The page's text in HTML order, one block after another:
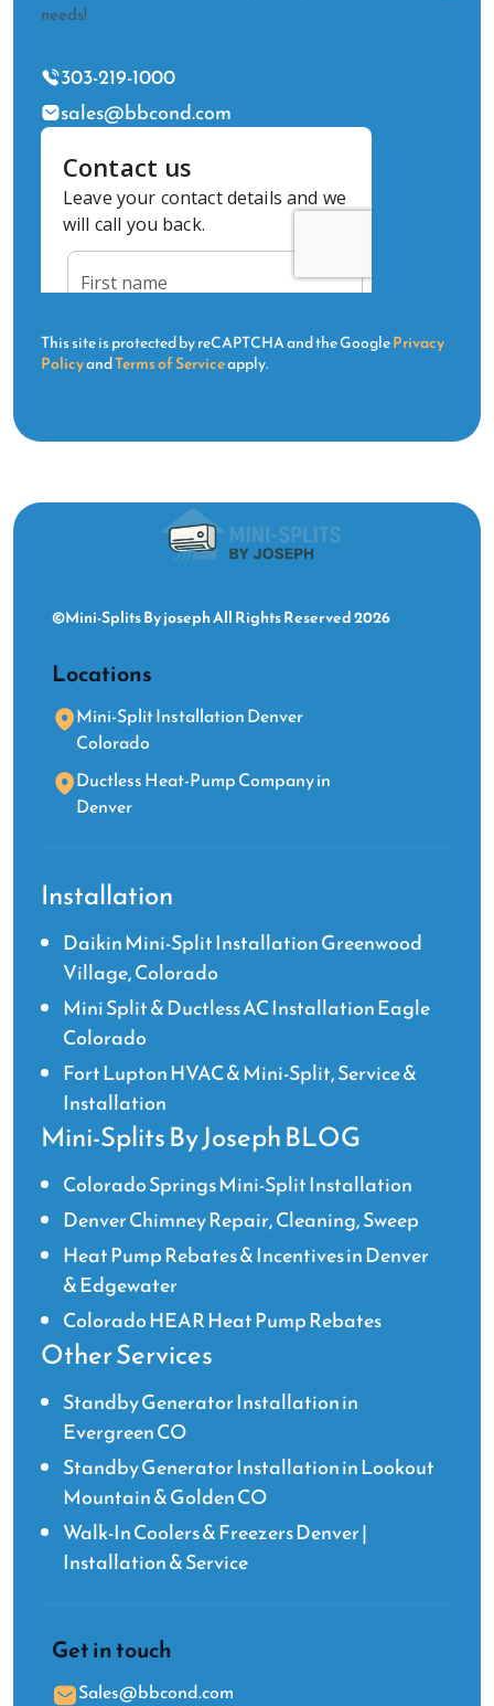
needs!
303-219-1000
sales@bbcond.com
This site is protected by reCAPTCHA and the GooglePrivacy
PolicyandTerms of Serviceapply.
©Mini-Splits By joseph All Rights Reserved 2026
Locations
Mini-Split Installation Denver
Colorado
Ductless Heat-Pump Company in
Denver
Installation
Daikin Mini-Split Installation Greenwood
Village, Colorado
Mini Split & Ductless AC Installation Eagle
Colorado
Fort Lupton HVAC & Mini-Split, Service &
Installation
Mini-Splits By Joseph BLOG
Colorado Springs Mini-Split Installation
Denver Chimney Repair, Cleaning, Sweep
Heat Pump Rebates & Incentives in Denver
& Edgewater
Colorado HEAR Heat Pump Rebates
Other Services
Standby Generator Installation in
Evergreen CO
Standby Generator Installation in Lookout
Mountain & Golden CO
Walk-In Coolers & Freezers Denver |
Installation & Service
Get in touch
Sales@bbcond.com